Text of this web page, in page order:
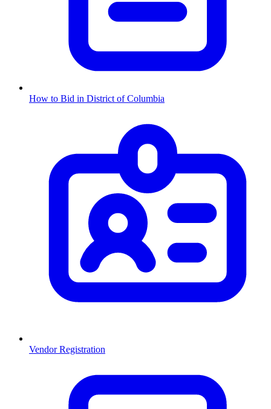
How to Bid in District of Columbia
Vendor Registration